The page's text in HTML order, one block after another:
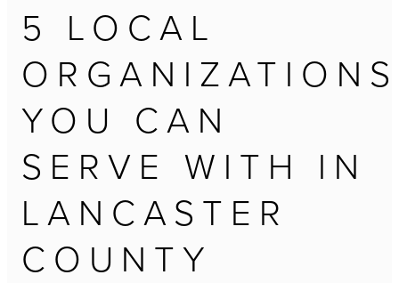
5 LOCAL
ORGANIZATIONS
YOU CAN
SERVE WITH IN
LANCASTER
COUNTY